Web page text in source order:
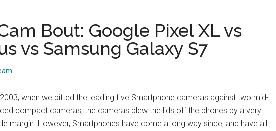
Bout: Google Pixel XL vs
vs Samsung Galaxy S7
when we pitted the leading five Smartphone cameras against two mid-
compact cameras, the cameras blew the lids off the phones by a very
margin. However, Smartphones have come a long way since, and have all